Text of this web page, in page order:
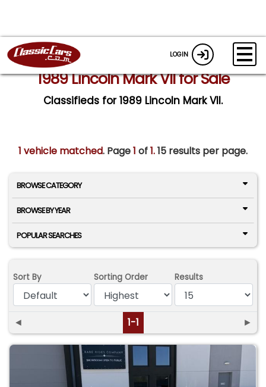
LOGIN
1989 Lincoln Mark VII for Sale
Classifieds for 1989 Lincoln Mark VII.
1 vehicle matched. Page1 of1.15 results per page.
BROWSE CATEGORY
BROWSE BY YEAR
POPULAR SEARCHES
Sort By Sorting Order Results
◄ 1-1 ►